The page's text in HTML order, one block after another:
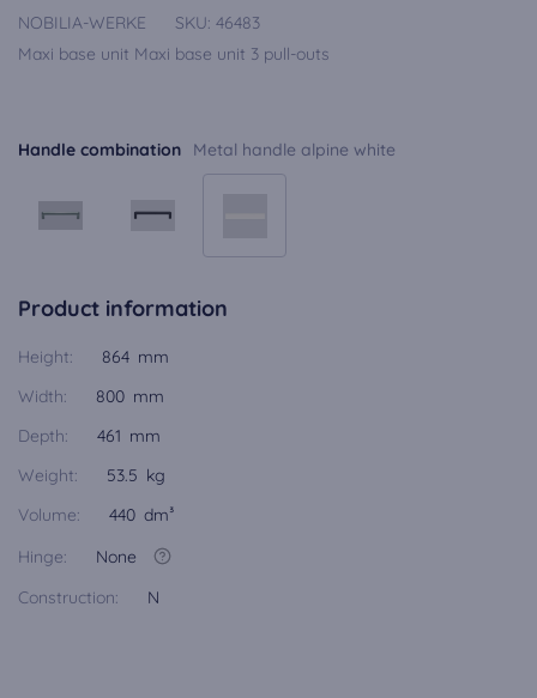
NOBILIA-WERKE SKU: 46483
Maxi base unit Maxi base unit 3 pull-outs
Handle combination Metal handle alpine white
Product information
Height:
864 mm
Width:
800 mm
Depth:
461 mm
Weight:
53.5 kg
Volume:
440 dm³
Hinge:
None
Construction:
N